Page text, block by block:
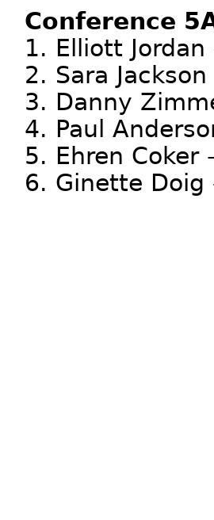
Conference
1. Elliott
2. Sara
3. Danny
4. Paul
5. Ehren Coker
6. Ginette Doig